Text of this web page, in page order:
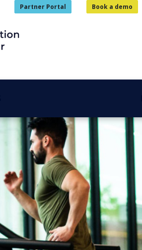
Partner Portal Book a demo